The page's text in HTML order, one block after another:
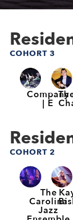
COHORT 3
Company
| E
COHORT 2
The
Carolina
Jazz